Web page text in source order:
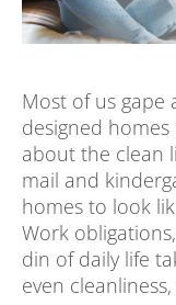
Most of us gape
designed homes
about the clean
mail and
homes to look
Work
din of daily life
even